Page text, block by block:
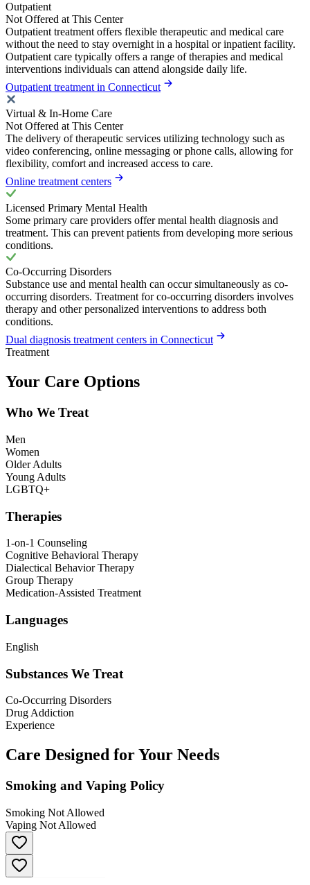
Outpatient
Not Offered at This Center
Outpatient treatment offers flexible therapeutic and medical care
without the need to stay overnight in a hospital or inpatient facility.
Outpatient care typically offers a range of therapies and medical
interventions individuals can attend alongside daily life.
Outpatient treatment in Connecticut
Virtual & In-Home Care
Not Offered at This Center
The delivery of therapeutic services utilizing technology such as
video conferencing, online messaging or phone calls, allowing for
flexibility, comfort and increased access to care.
Online treatment centers
Licensed Primary Mental Health
Some primary care providers offer mental health diagnosis and
treatment. This can prevent patients from developing more serious
conditions.
Co-Occurring Disorders
Substance use and mental health can occur simultaneously as co-
occurring disorders. Treatment for co-occurring disorders involves
therapy and other personalized interventions to address both
conditions.
Dual diagnosis treatment centers in Connecticut
Treatment
Your Care Options
Who We Treat
Men
Women
Older Adults
Young Adults
LGBTQ+
Therapies
1-on-1 Counseling
Cognitive Behavioral Therapy
Dialectical Behavior Therapy
Group Therapy
Medication-Assisted Treatment
Languages
English
Substances We Treat
Co-Occurring Disorders
Drug Addiction
Experience
Care Designed for Your Needs
Smoking and Vaping Policy
Smoking Not Allowed
Vaping Not Allowed